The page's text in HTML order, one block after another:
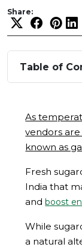
Share:
Table of
As
vendors are
known as
Fresh
India that
andboost
While
a natural